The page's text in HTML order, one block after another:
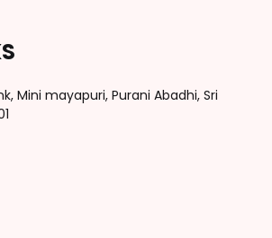
Mini mayapuri, Purani Abadhi, Sri